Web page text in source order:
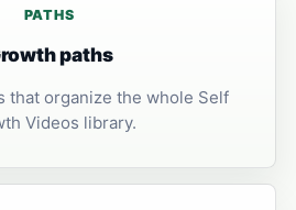
PATHS
paths
that organize the whole Self
Videos library.